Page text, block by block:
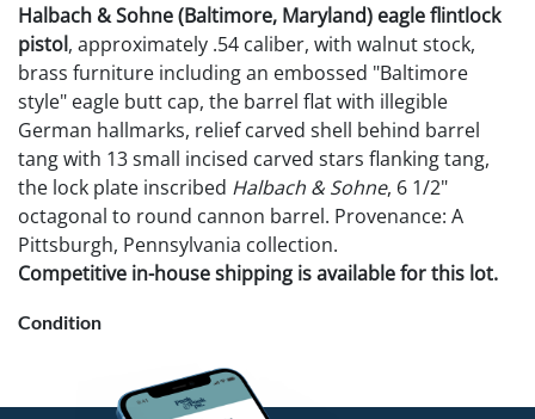
Halbach & Sohne (Baltimore, Maryland) eagle flintlock
pistol, approximately .54 caliber, with walnut stock,
brass furniture including an embossed "Baltimore
style" eagle butt cap, the barrel flat with illegible
German hallmarks, relief carved shell behind barrel
tang with 13 small incised carved stars flanking tang,
the lock plate inscribed Halbach & Sohne, 6 1/2"
octagonal to round cannon barrel. Provenance: A
Pittsburgh, Pennsylvania collection.
Competitive in-house shipping is available for this lot.
Condition
Small chip to stock behind lock. Not available for
international shipping.